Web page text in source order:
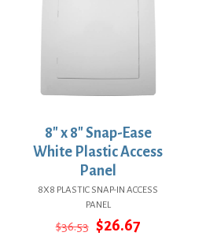
8″ x 8″ Snap-Ease
White Plastic Access
Panel
8X8 PLASTIC SNAP-IN ACCESS
PANEL
$36.53 Original
$26.67Current